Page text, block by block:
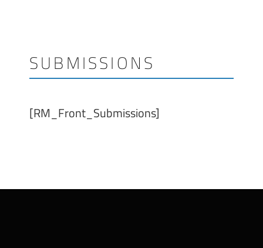
SUBMISSIONS
[RM_Front_Submissions]